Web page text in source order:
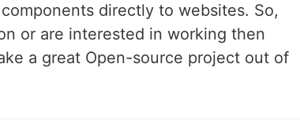
directly to websites. So,
or are interested in working then
a great Open-source project out of